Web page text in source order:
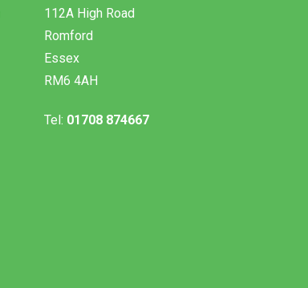
112A High Road
Romford
Essex
RM6 4AH
Tel: 01708 874667